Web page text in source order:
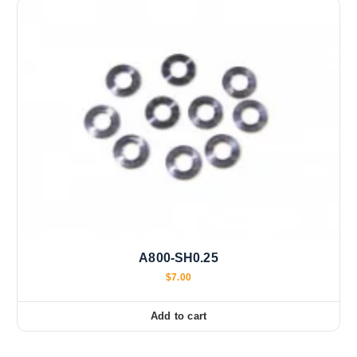
A800-SH0.25
$7.00
Add to cart